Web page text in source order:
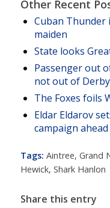
Other Recent
Cuban Thunder
maiden
State looks
Passenger out
not out of
The Foxes foils
Eldar Eldarov
campaign ahead
Tags: Aintree, Grand
Hewick, Shark Hanlon
Share this entry